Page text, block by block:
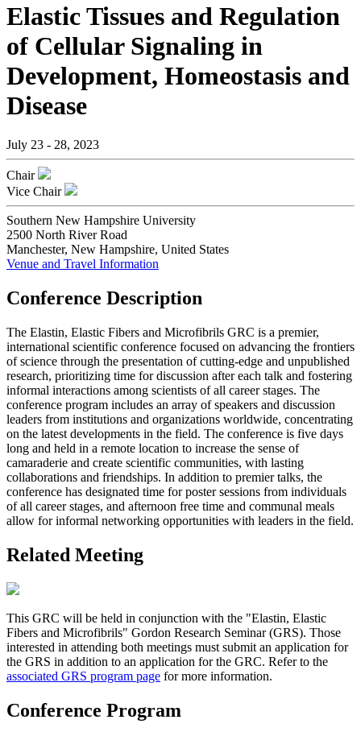
Elastic Tissues and Regulation
of Cellular Signaling in
Development, Homeostasis and
Disease
July 23 - 28, 2023
Chair
Vice Chair
Southern New Hampshire University
2500 North River Road
Manchester, New Hampshire, United States
Venue and Travel Information
Conference Description
The Elastin, Elastic Fibers and Microfibrils GRC is a premier,
international scientific conference focused on advancing the frontiers
of science through the presentation of cutting-edge and unpublished
research, prioritizing time for discussion after each talk and fostering
informal interactions among scientists of all career stages. The
conference program includes an array of speakers and discussion
leaders from institutions and organizations worldwide, concentrating
on the latest developments in the field. The conference is five days
long and held in a remote location to increase the sense of
camaraderie and create scientific communities, with lasting
collaborations and friendships. In addition to premier talks, the
conference has designated time for poster sessions from individuals
of all career stages, and afternoon free time and communal meals
allow for informal networking opportunities with leaders in the field.
Related Meeting
This GRC will be held in conjunction with the "Elastin, Elastic
Fibers and Microfibrils" Gordon Research Seminar (GRS). Those
interested in attending both meetings must submit an application for
the GRS in addition to an application for the GRC. Refer to the
associated GRS program page for more information.
Conference Program